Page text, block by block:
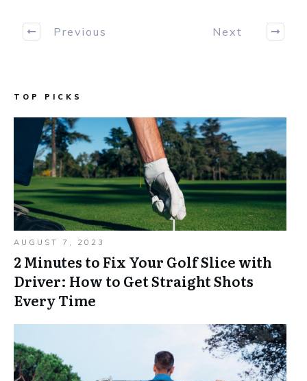
Previous Next
TOP PICKS
AUGUST 7, 2023
2 Minutes to Fix Your Golf Slice with
Driver: How to Get Straight Shots
Every Time